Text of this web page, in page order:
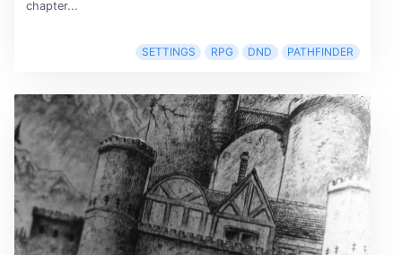
chapter...
SETTINGS RPG DND PATHFINDER